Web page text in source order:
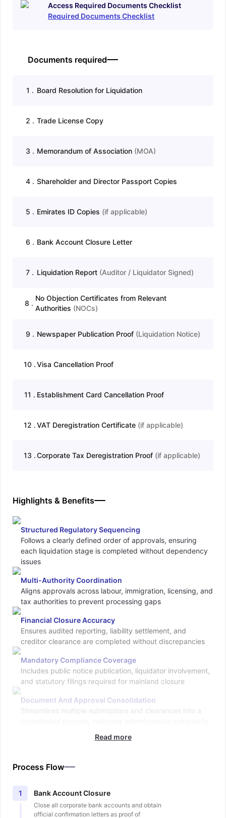
Access Required Documents Checklist
Required Documents Checklist
Documents required
1 . Board Resolution for Liquidation
2 . Trade License Copy
3 . Memorandum of Association (MOA)
4. Shareholder and Director Passport Copies
5 . Emirates ID Copies (if applicable)
6 . Bank Account Closure Letter
7 . Liquidation Report (Auditor / Liquidator Signed)
8 .
No Objection Certificates from Relevant
Authorities (NOCs)
9 . Newspaper Publication Proof (Liquidation Notice)
10 .Visa Cancellation Proof
11 . Establishment Card Cancellation Proof
12 .VAT Deregistration Certificate (if applicable)
13 .Corporate Tax Deregistration Proof (if applicable)
Highlights & Benefits
Structured Regulatory Sequencing
Follows a clearly defined order of approvals, ensuring
each liquidation stage is completed without dependency
issues
Multi-Authority Coordination
Aligns approvals across labour, immigration, licensing, and
tax authorities to prevent processing gaps
Financial Closure Accuracy
Ensures audited reporting, liability settlement, and
creditor clearance are completed without discrepancies
Mandatory Compliance Coverage
Includes public notice publication, liquidator involvement,
and statutory filings required for mainland closure
Document And Approval Consolidation
Streamlines multiple submissions and clearances into a
Read more
Process Flow
1 Bank Account Closure
Close all corporate bank accounts and obtain
official confirmation letters as proof of